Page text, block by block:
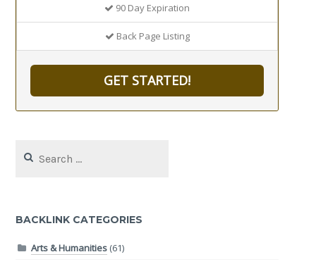
90 Day Expiration
Back Page Listing
GET STARTED!
for:
BACKLINK CATEGORIES
Arts & Humanities(61)